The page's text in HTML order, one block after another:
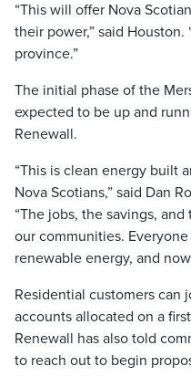
“This will offer Nova
their power,” said
province.”
The initial phase of the
expected to be up and
Renewall.
“This is clean energy built
Nova Scotians,” said Dan
“The jobs, the savings,
our communities.
renewable energy, and
Residential customers can
accounts allocated on a
Renewall has also told
to reach out to begin